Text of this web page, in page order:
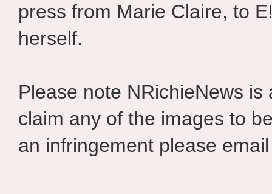
press from Marie Claire, to
herself.
Please note NRichieNews
claim any of the images to
an infringement please